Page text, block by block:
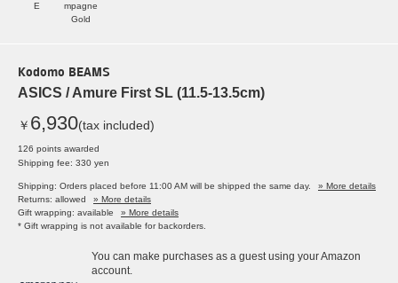
E
mpagne
Gold
Kodomo BEAMS
ASICS / Amure First SL (11.5-13.5cm)
￥ 6,930(tax included)
126 points awarded
Shipping fee: 330 yen
Shipping: Orders placed before 11:00 AM will be shipped the same day.
» More details
Returns: allowed
» More details
Gift wrapping: available
» More details
* Gift wrapping is not available for backorders.
You can make purchases as a guest using your Amazon
account.